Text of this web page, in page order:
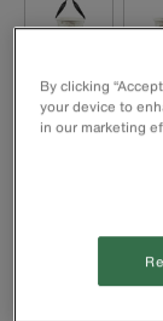
Web handle
added
Equipped
Riveted
By clicking
your device to
in our marketing